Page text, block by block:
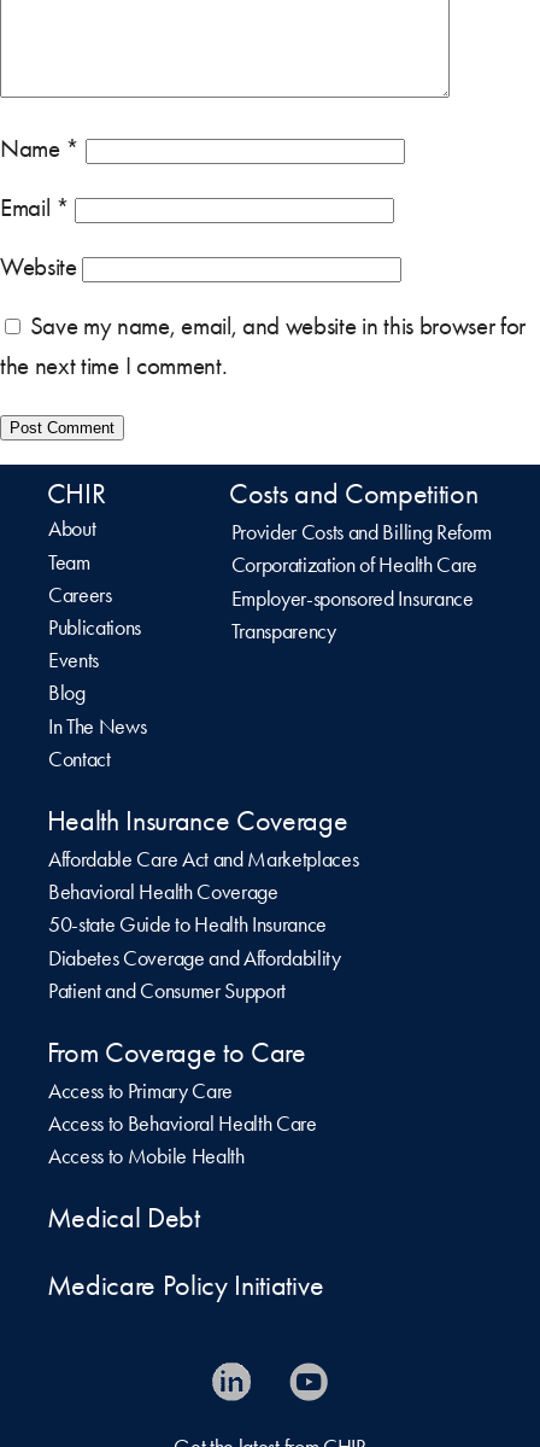
Name *
Email *
Website
Save my name, email, and website in this browser for
the next time I comment.
CHIR
About
Team
Careers
Publications
Events
Blog
In The News
Contact
Costs and Competition
Provider Costs and Billing Reform
Corporatization of Health Care
Employer-sponsored Insurance
Transparency
Health Insurance Coverage
Affordable Care Act and Marketplaces
Behavioral Health Coverage
50-state Guide to Health Insurance
Diabetes Coverage and Affordability
Patient and Consumer Support
From Coverage to Care
Access to Primary Care
Access to Behavioral Health Care
Access to Mobile Health
Medical Debt
Medicare Policy Initiative